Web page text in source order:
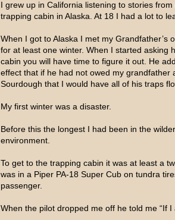
I grew up in California listening to stories
trapping cabin in Alaska. At 18 I had a lot to
When I got to Alaska I met my
for at least one winter. When I started asking
cabin you will have time to figure it out. He
effect that if he had not owed my
Sourdough that I would have all of his traps
My first winter was a disaster.
Before this the longest I had been in the
environment.
To get to the trapping cabin it was at least a
was in a Piper PA-18 Super Cub on tundra
passenger.
When the pilot dropped me off he told me “If